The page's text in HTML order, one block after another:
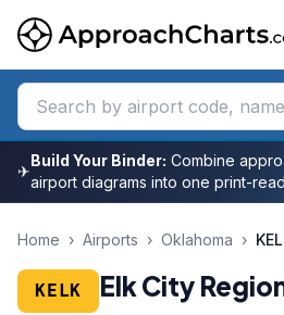
✈
Build Your Binder: Combine
airport diagrams into one print-
Home › Airports › Oklahoma ›
KELK Elk City